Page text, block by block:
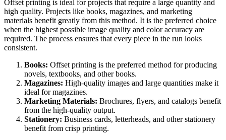
Offset printing is ideal for projects that require a large quantity and
high quality. Projects like books, magazines, and marketing
materials benefit greatly from this method. It is the preferred choice
when the highest possible image quality and color accuracy are
required. The process ensures that every piece in the run looks
consistent.
Books: Offset printing is the preferred method for producing
novels, textbooks, and other books.
Magazines: High-quality images and large quantities make it
ideal for magazines.
Marketing Materials: Brochures, flyers, and catalogs benefit
from the high-quality output.
Stationery: Business cards, letterheads, and other stationery
benefit from crisp printing.